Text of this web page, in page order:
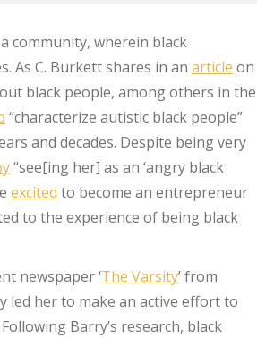
community, wherein black
As C. Burkett shares in an article on
black people, among others in the
“characterize autistic black people”
and decades. Despite being very
“see[ing her] as an ‘angry black
excited to become an entrepreneur
to the experience of being black
newspaper ‘The Varsity’ from
led her to make an active effort to
Barry’s research, black